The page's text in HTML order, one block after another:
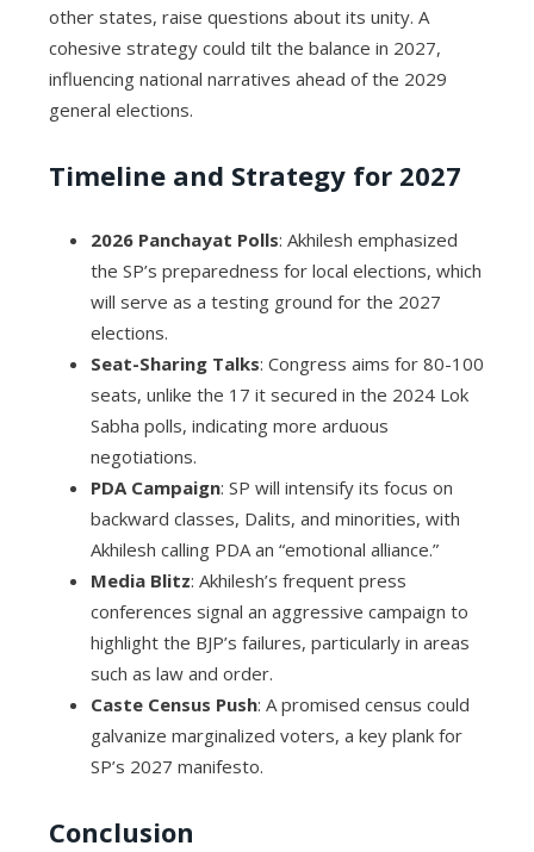
other states, raise questions about its unity. A
cohesive strategy could tilt the balance in 2027,
influencing national narratives ahead of the 2029
general elections.
Timeline and Strategy for 2027
2026 Panchayat Polls: Akhilesh emphasized
the SP’s preparedness for local elections, which
will serve as a testing ground for the 2027
elections.
Seat-Sharing Talks: Congress aims for 80-100
seats, unlike the 17 it secured in the 2024 Lok
Sabha polls, indicating more arduous
negotiations.
PDA Campaign: SP will intensify its focus on
backward classes, Dalits, and minorities, with
Akhilesh calling PDA an “emotional alliance.”
Media Blitz: Akhilesh’s frequent press
conferences signal an aggressive campaign to
highlight the BJP’s failures, particularly in areas
such as law and order.
Caste Census Push: A promised census could
galvanize marginalized voters, a key plank for
SP’s 2027 manifesto.
Conclusion